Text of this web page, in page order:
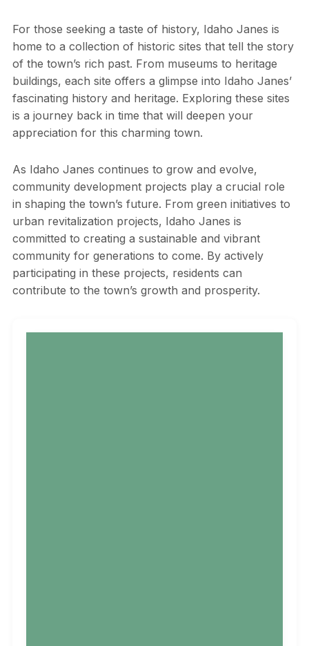
For those seeking a taste of history, Idaho Janes is
home to a collection of historic sites that tell the story
of the town’s rich past. From museums to heritage
buildings, each site offers a glimpse into Idaho Janes’
fascinating history and heritage. Exploring these sites
is a journey back in time that will deepen your
appreciation for this charming town.
As Idaho Janes continues to grow and evolve,
community development projects play a crucial role
in shaping the town’s future. From green initiatives to
urban revitalization projects, Idaho Janes is
committed to creating a sustainable and vibrant
community for generations to come. By actively
participating in these projects, residents can
contribute to the town’s growth and prosperity.